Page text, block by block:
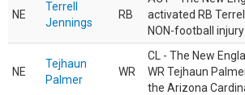
NE
Terrell
Jennings
RB
activated RB
NON-football injury
NE
Tejhaun
Palmer
WR
CL - The New
WR Tejhaun
the Arizona